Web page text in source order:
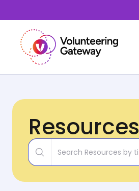
Resources
Title